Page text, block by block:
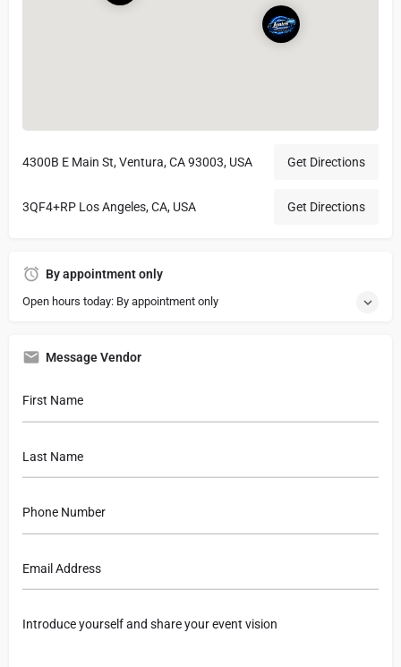
4300B E Main St, Ventura, CA 93003, USA Get Directions
3QF4+RP Los Angeles, CA, USA Get Directions
By appointment only
Open hours today: By appointment only
Message Vendor